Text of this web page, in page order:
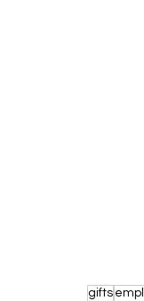
gifts